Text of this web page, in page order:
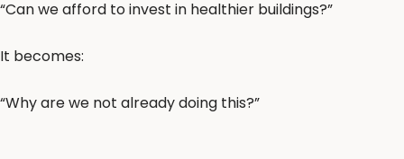
“Can we afford to invest in healthier buildings?”
It becomes:
“Why are we not already doing this?”